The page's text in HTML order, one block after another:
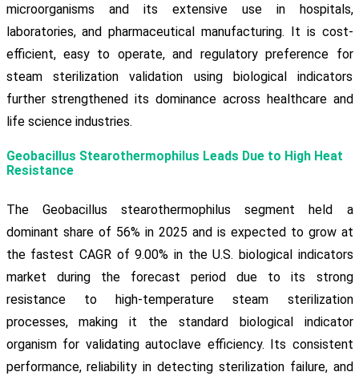
microorganisms and its extensive use in hospitals,
laboratories, and pharmaceutical manufacturing. It is cost-
efficient, easy to operate, and regulatory preference for
steam sterilization validation using biological indicators
further strengthened its dominance across healthcare and
life science industries.
Geobacillus Stearothermophilus Leads Due to High Heat
Resistance
The Geobacillus stearothermophilus segment held a
dominant share of 56% in 2025 and is expected to grow at
the fastest CAGR of 9.00% in the U.S. biological indicators
market during the forecast period due to its strong
resistance to high-temperature steam sterilization
processes, making it the standard biological indicator
organism for validating autoclave efficiency. Its consistent
performance, reliability in detecting sterilization failure, and